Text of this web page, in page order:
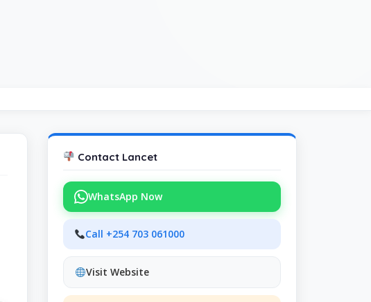
Contact Lancet
WhatsApp Now
Call +254 703 061000
Visit Website